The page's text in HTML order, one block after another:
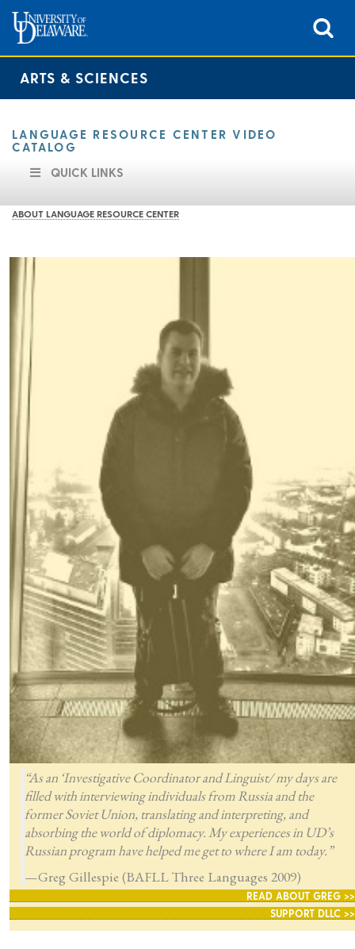
ARTS & SCIENCES
LANGUAGE RESOURCE CENTER VIDEO
CATALOG
QUICK LINKS
ABOUT LANGUAGE RESOURCE CENTER
“As an ‘Investigative Coordinator and Linguist/ my days are
filled with interviewing individuals from Russia and the
former Soviet Union, translating and interpreting, and
absorbing the world of diplomacy. My experiences in UD’s
Russian program have helped me get to where I am today.”
—Greg Gillespie (BAFLL Three Languages 2009)
READ ABOUT GREG >>
SUPPORT DLLC >>